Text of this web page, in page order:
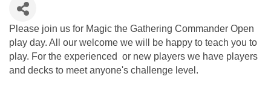
Please join us for Magic the Gathering Commander Open
play day. All our welcome we will be happy to teach you to
play. For the experienced or new players we have players
and decks to meet anyone's challenge level.